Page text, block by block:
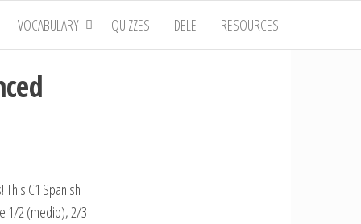
VOCABULARY QUIZZES DELE RESOURCES
C1 Spanish
1/2 (medio), 2/3